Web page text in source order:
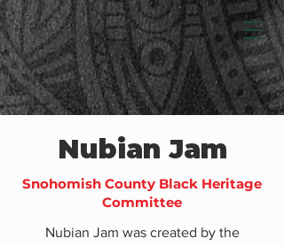
Nubian Jam
Snohomish County Black Heritage
Committee
Nubian Jam was created by the